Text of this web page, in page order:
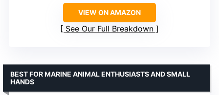
VIEW ON AMAZON
See Our Full Breakdown
BEST FOR MARINE ANIMAL ENTHUSIASTS AND SMALL
HANDS